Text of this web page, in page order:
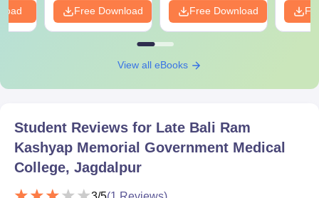
Free Download Free Download
View all eBooks
Student Reviews for Late Bali Ram
Kashyap Memorial Government Medical
College, Jagdalpur